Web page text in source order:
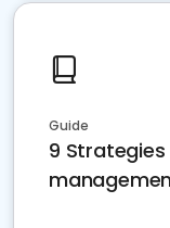
Guide
9